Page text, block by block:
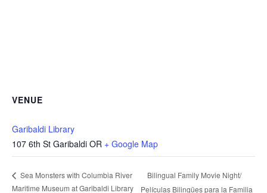
VENUE
Garibaldi Library
107 6th St Garibaldi OR + Google Map
Sea Monsters with Columbia River
Maritime Museum at Garibaldi Library
Bilingual Family Movie Night/
Películas Bilingües para la Familia